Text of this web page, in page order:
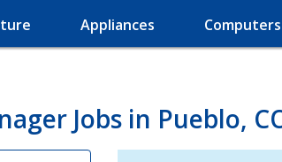
Appliances Computers
Jobs in Pueblo,